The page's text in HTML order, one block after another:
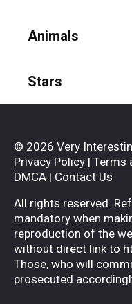
Animals
Stars
© 2026 Very
Privacy Policy | Terms
DMCA | Contact Us
All rights reserved.
mandatory when
reproduction of the
without direct link to
Those, who will
prosecuted